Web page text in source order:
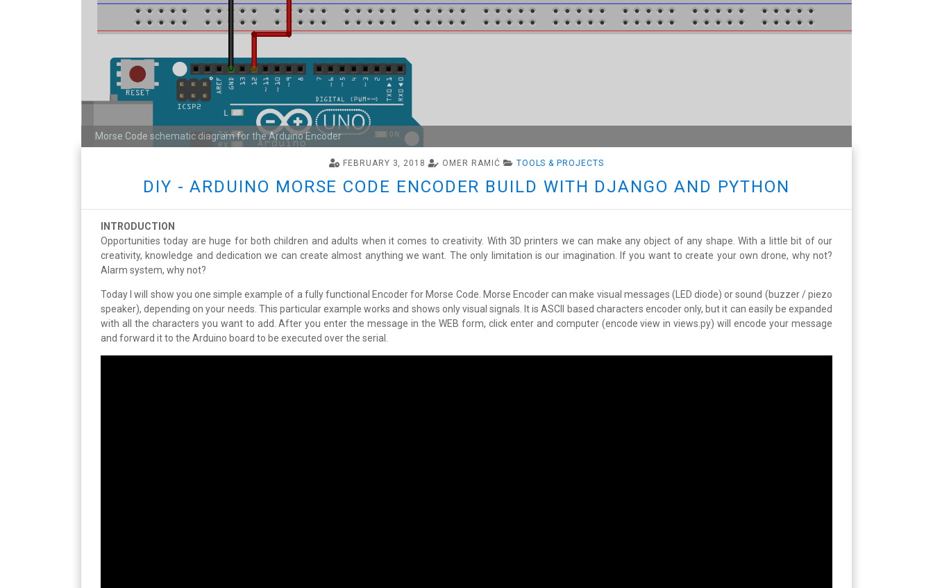
Morse Code schematic diagram for the Arduino Encoder
FEBRUARY 3, 2018 OMER RAMIĆ TOOLS & PROJECTS
DIY - ARDUINO MORSE CODE ENCODER BUILD WITH DJANGO AND PYTHON
INTRODUCTION
Opportunities today are huge for both children and adults when it comes to creativity. With 3D printers we can make any object of any shape. With a little bit of our
creativity, knowledge and dedication we can create almost anything we want. The only limitation is our imagination. If you want to create your own drone, why not?
Alarm system, why not?
Today I will show you one simple example of a fully functional Encoder for Morse Code. Morse Encoder can make visual messages (LED diode) or sound (buzzer / piezo
speaker), depending on your needs. This particular example works and shows only visual signals. It is ASCII based characters encoder only, but it can easily be expanded
with all the characters you want to add. After you enter the message in the WEB form, click enter and computer (encode view in views.py) will encode your message
and forward it to the Arduino board to be executed over the serial.